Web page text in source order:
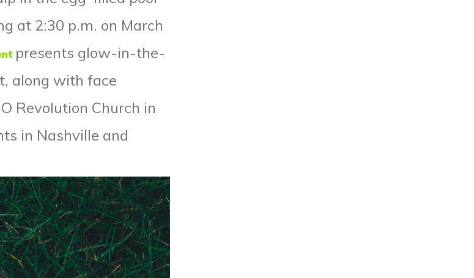
at 2:30 p.m. on March
presents glow-in-the-
along with face
Revolution Church in
in Nashville and